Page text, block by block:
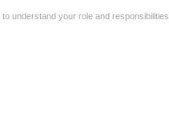
to understand your role and